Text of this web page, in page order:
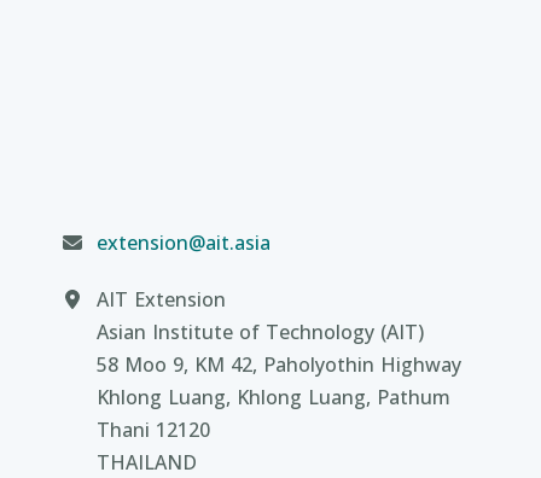
extension@ait.asia
AIT Extension
Asian Institute of Technology (AIT)
58 Moo 9, KM 42, Paholyothin Highway
Khlong Luang, Khlong Luang, Pathum
Thani 12120
THAILAND